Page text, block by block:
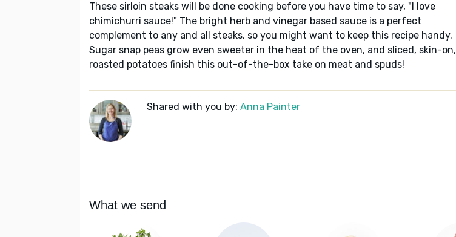
These sirloin steaks will be done cooking before you have time to say, "I love
chimichurri sauce!" The bright herb and vinegar based sauce is a perfect
complement to any and all steaks, so you might want to keep this recipe handy.
Sugar snap peas grow even sweeter in the heat of the oven, and sliced, skin-on,
roasted potatoes finish this out-of-the-box take on meat and spuds!
Shared with you by: Anna Painter
What we send